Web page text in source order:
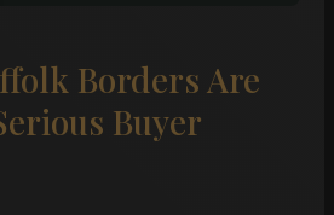
Borders Are
Buyer